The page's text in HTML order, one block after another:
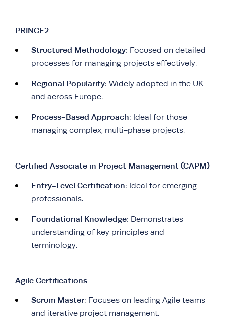
PRINCE2
Structured Methodology: Focused on detailed
processes for managing projects effectively.
Regional Popularity: Widely adopted in the UK
and across Europe.
Process-Based Approach: Ideal for those
managing complex, multi-phase projects.
Certified Associate in Project Management (CAPM)
Entry-Level Certification: Ideal for emerging
professionals.
Foundational Knowledge: Demonstrates
understanding of key principles and
terminology.
Agile Certifications
Scrum Master: Focuses on leading Agile teams
and iterative project management.